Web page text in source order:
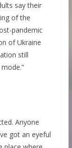
say their
of the
pandemic
of Ukraine
still
Anyone
got an eyeful